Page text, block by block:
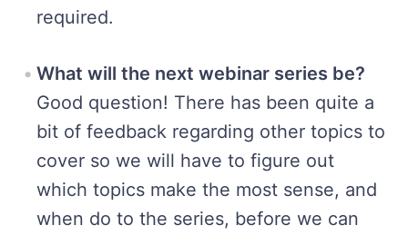
required.
What will the next webinar series be?
Good question! There has been quite a
bit of feedback regarding other topics to
cover so we will have to figure out
which topics make the most sense, and
when do to the series, before we can